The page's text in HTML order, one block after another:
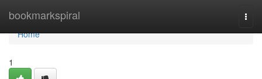
bookmarkspiral
Home
Home
1